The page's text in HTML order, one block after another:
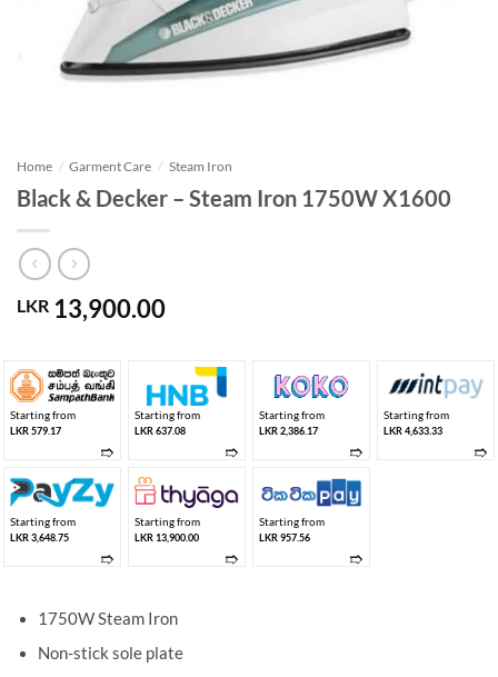
Home / Garment Care / Steam Iron
Black & Decker – Steam Iron 1750W X1600
LKR 13,900.00
Starting from
LKR 579.17
➱
Starting from
LKR 637.08
➱
Starting from
LKR 2,386.17
➱
Starting from
LKR 4,633.33
➱
Starting from
LKR 3,648.75
➱
Starting from
LKR 13,900.00
➱
Starting from
LKR 957.56
➱
1750W Steam Iron
Non-stick sole plate